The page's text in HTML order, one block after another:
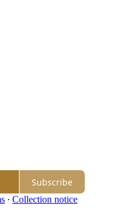
Subscribe
∙ Collection notice